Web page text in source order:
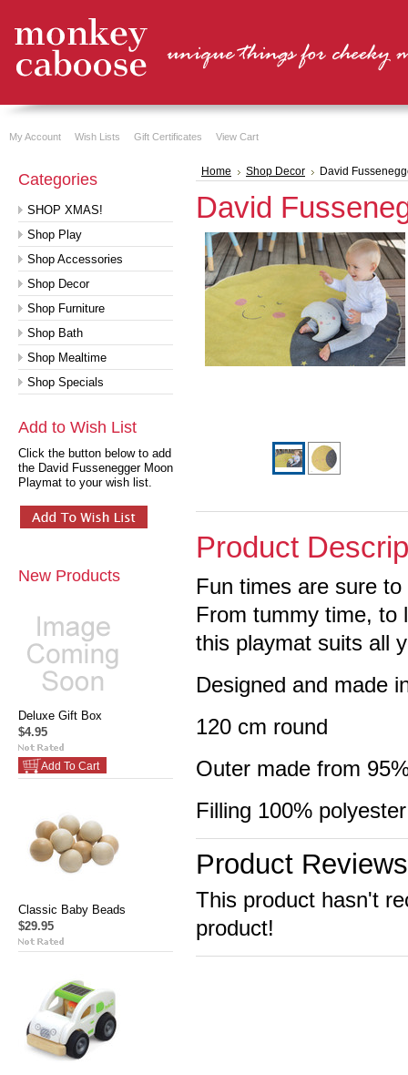
My Account Wish Lists Gift Certificates View Cart
Categories
SHOP XMAS!
Shop Play
Shop Accessories
Shop Decor
Shop Furniture
Shop Bath
Shop Mealtime
Shop Specials
Add to Wish List
Click the button below to add
the David Fussenegger Moon
Playmat to your wish list.
New Products
Deluxe Gift Box
$4.95
Add To Cart
Classic Baby Beads
$29.95
Home Shop Decor David
David
Product
Fun times are sure
From tummy time, to
this playmat suits all
Designed and made
120 cm round
Outer made from
Filling 100% polyester
Product Reviews
This product hasn't
product!